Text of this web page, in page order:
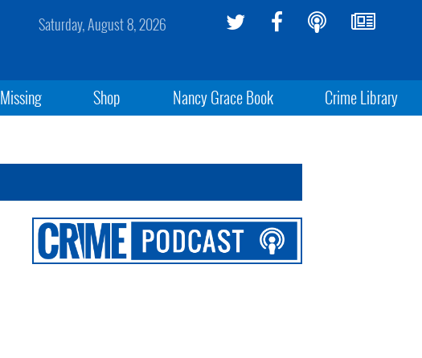
Saturday, August 8, 2026
Missing Shop Nancy Grace Book Crime Library